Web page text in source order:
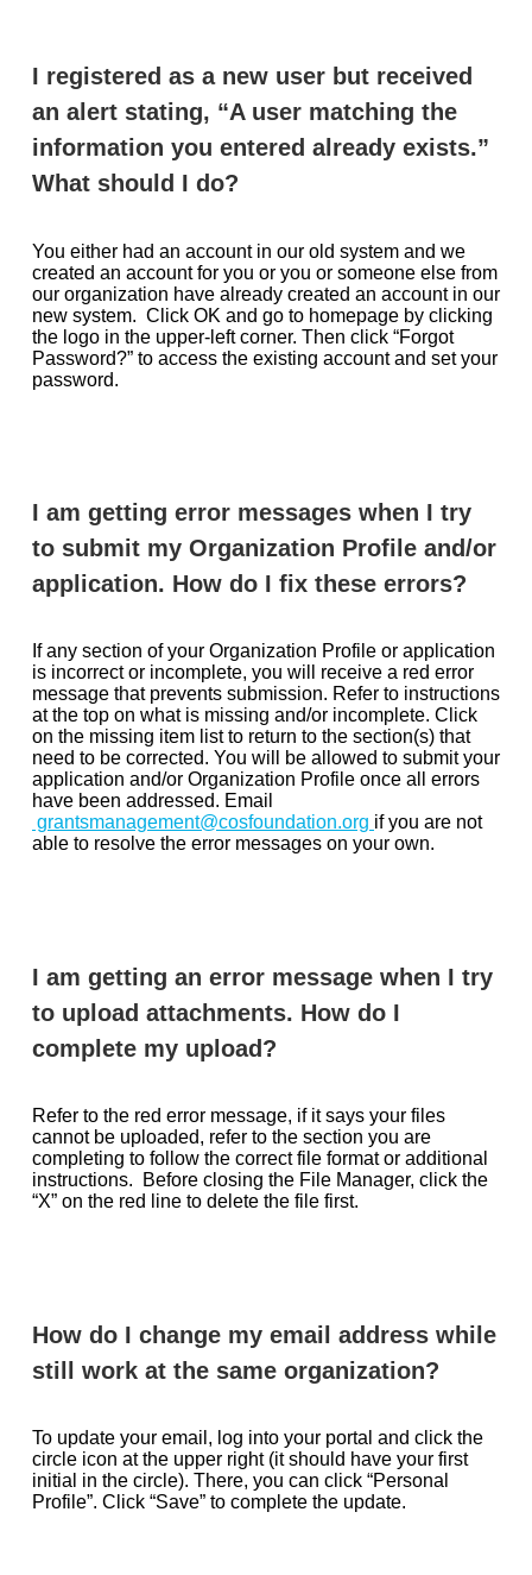
I registered as a new user but received
an alert stating, “A user matching the
information you entered already exists.”
What should I do?
You either had an account in our old system and we
created an account for you or you or someone else from
our organization have already created an account in our
new system. Click OK and go to homepage by clicking
the logo in the upper-left corner. Then click “Forgot
Password?” to access the existing account and set your
password.
I am getting error messages when I try
to submit my Organization Profile and/or
application. How do I fix these errors?
If any section of your Organization Profile or application
is incorrect or incomplete, you will receive a red error
message that prevents submission. Refer to instructions
at the top on what is missing and/or incomplete. Click
on the missing item list to return to the section(s) that
need to be corrected. You will be allowed to submit your
application and/or Organization Profile once all errors
have been addressed. Email
grantsmanagement@cosfoundation.org if you are not
able to resolve the error messages on your own.
I am getting an error message when I try
to upload attachments. How do I
complete my upload?
Refer to the red error message, if it says your files
cannot be uploaded, refer to the section you are
completing to follow the correct file format or additional
instructions. Before closing the File Manager, click the
“X” on the red line to delete the file first.
How do I change my email address while
still work at the same organization?
To update your email, log into your portal and click the
circle icon at the upper right (it should have your first
initial in the circle). There, you can click “Personal
Profile”. Click “Save” to complete the update.